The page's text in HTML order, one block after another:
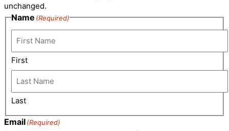
unchanged.
Name (Required)
First
Last
Email(Required)